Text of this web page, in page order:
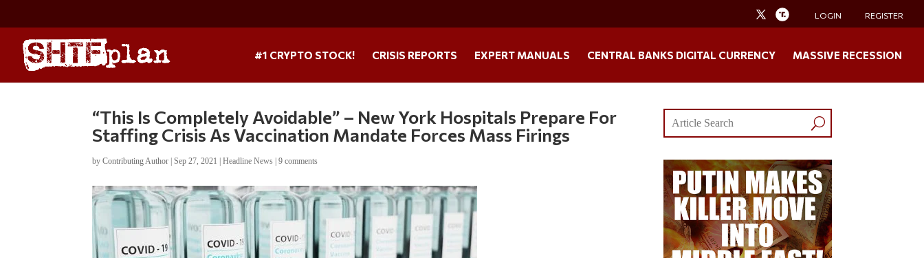
LOGIN REGISTER
#1 CRYPTO STOCK! CRISIS REPORTS EXPERT MANUALS CENTRAL BANKS DIGITAL CURRENCY MASSIVE RECESSION
“This Is Completely Avoidable” – New York Hospitals Prepare For
Staffing Crisis As Vaccination Mandate Forces Mass Firings
byContributing Author |Sep 27, 2021 |Headline News |9 comments